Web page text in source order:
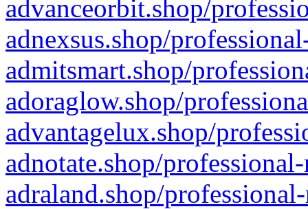
advanceorbit.shop/
adnexsus.shop/
admitsmart.shop/
adoraglow.shop/
advantagelux.shop/
adnotate.shop/
adraland.shop/